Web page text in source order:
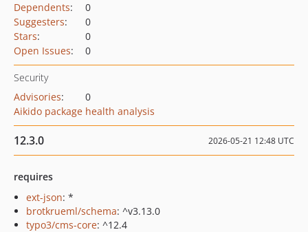
Dependents:
0
Suggesters:
0
Stars:
0
Open Issues: 0
Security
Advisories:
0
Aikido package health analysis
12.3.0 2026-05-21 12:48 UTC
requires
ext-json: *
brotkrueml/schema: ^v3.13.0
typo3/cms-core: ^12.4